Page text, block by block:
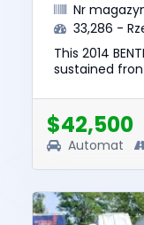
Nr
33,286 -
This 2014
sustained
value of this
$42,500
Automat